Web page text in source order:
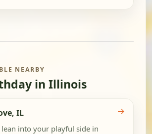
NEARBY
in Illinois
IL
lean into your playful side in
→